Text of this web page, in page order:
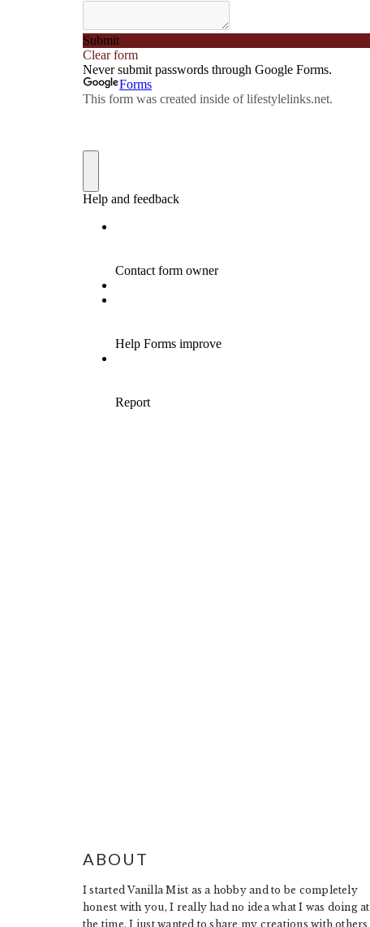
ABOUT
I started Vanilla Mist as a hobby and to be completely
honest with you, I really had no idea what I was doing at
the time. I just wanted to share my creations with others